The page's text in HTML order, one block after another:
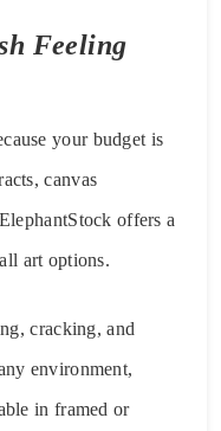
Feeling
your budget is
canvas
offers a
art options.
cracking, and
environment,
in framed or